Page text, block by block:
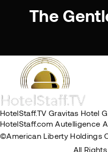
The
HotelStaff.TV Gravitas Hotel
HotelStaff.com Autelligence
©American Liberty Holdings
All